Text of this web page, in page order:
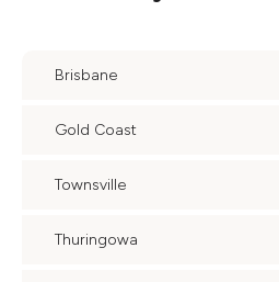
Brisbane
Gold Coast
Townsville
Thuringowa